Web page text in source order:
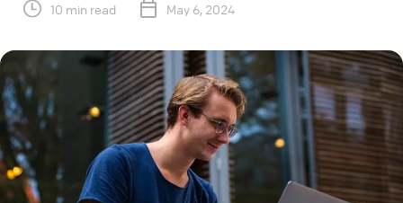
10 min read May 6, 2024